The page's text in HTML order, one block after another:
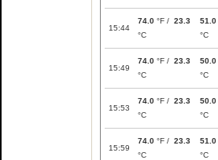
15:44
74.0 °F / 23.3
°C
51.0
°C
15:49
74.0 °F / 23.3
°C
50.0
°C
15:53
74.0 °F / 23.3
°C
50.0
°C
15:59
74.0 °F / 23.3
°C
51.0
°C